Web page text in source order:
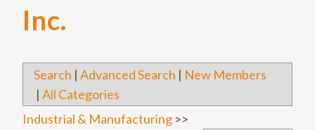
Inc.
Search | Advanced Search | New Members
| All Categories
Industrial & Manufacturing >>